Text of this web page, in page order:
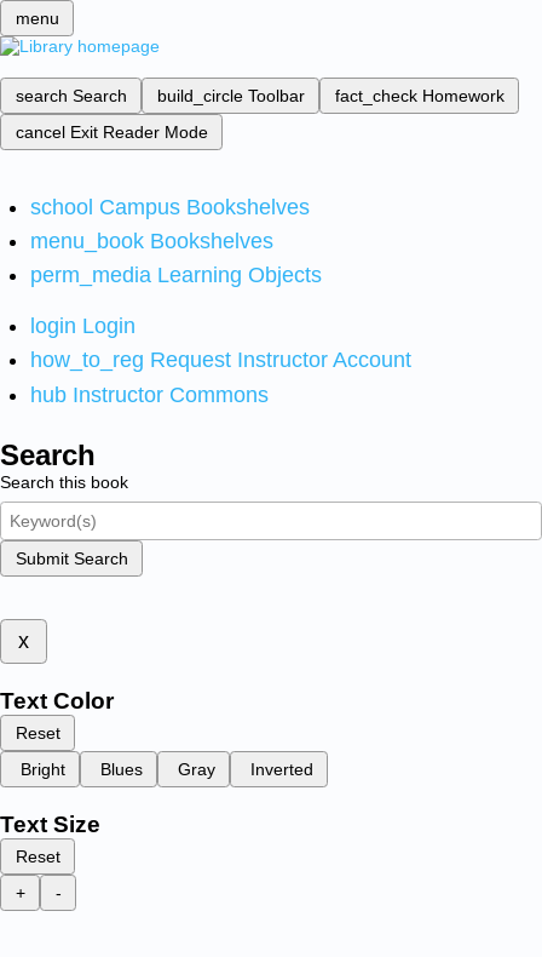
menu
search Search build_circle Toolbar fact_check Homework
cancel Exit Reader Mode
school Campus Bookshelves
menu_book Bookshelves
perm_media Learning Objects
login Login
how_to_reg Request Instructor Account
hub Instructor Commons
Search
Search this book
Submit Search
x
Text Color
Reset
Bright
Blues Gray Inverted
Text Size
Reset
+
-